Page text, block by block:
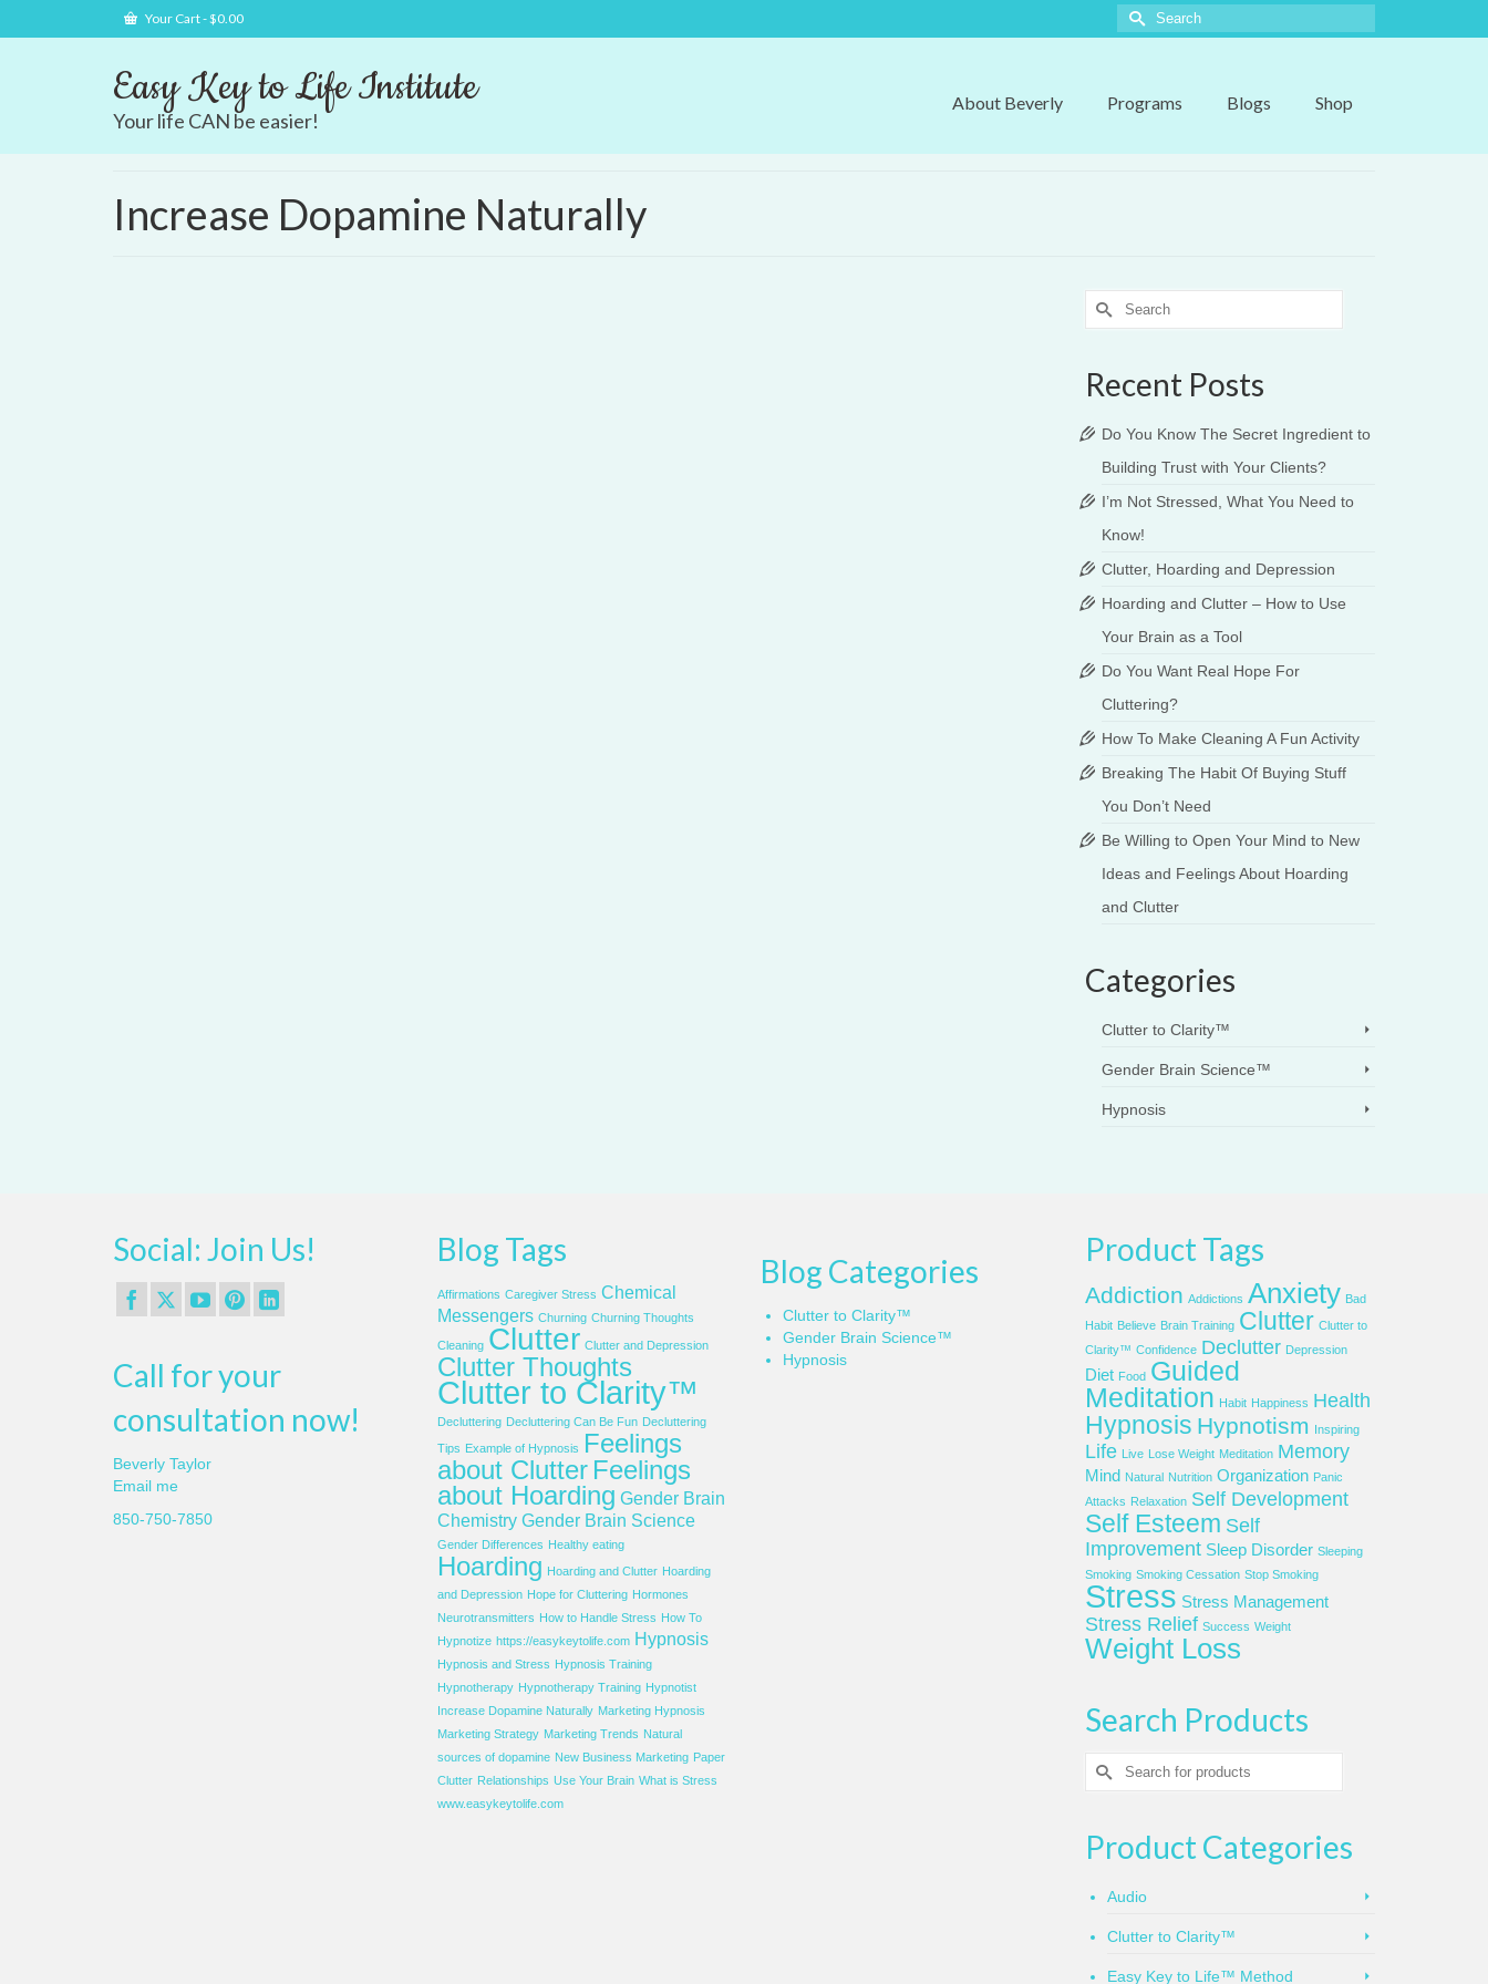
Your Cart-$0.00
Search
for:
Easy Key to Life Institute
Your life CAN be easier!
About Beverly Programs Blogs Shop
Increase Dopamine Naturally
Search
for:
Recent Posts
Do You Know The Secret Ingredient to
Building Trust with Your Clients?
I’m Not Stressed, What You Need to
Know!
Clutter, Hoarding and Depression
Hoarding and Clutter – How to Use
Your Brain as a Tool
Do You Want Real Hope For
Cluttering?
How To Make Cleaning A Fun Activity
Breaking The Habit Of Buying Stuff
You Don’t Need
Be Willing to Open Your Mind to New
Ideas and Feelings About Hoarding
and Clutter
Categories
Clutter to Clarity™
Gender Brain Science™
Hypnosis
Social: Join Us!
Call for your
consultation now!
Beverly Taylor
Email me
850-750-7850
Blog Tags
Affirmations Caregiver Stress Chemical
Messengers Churning Churning Thoughts
Cleaning Clutter Clutter and Depression
Clutter Thoughts
Clutter to Clarity™
Decluttering Decluttering Can Be Fun Decluttering
Tips Example of Hypnosis Feelings
about Clutter Feelings
about Hoarding Gender Brain
Chemistry Gender Brain Science
Gender Differences Healthy eating
Hoarding Hoarding and Clutter Hoarding
and Depression Hope for Cluttering Hormones
Neurotransmitters How to Handle Stress How To
Hypnotize https://easykeytolife.com Hypnosis
Hypnosis and Stress Hypnosis Training
Hypnotherapy Hypnotherapy Training Hypnotist
Increase Dopamine Naturally Marketing Hypnosis
Marketing Strategy Marketing Trends Natural
sources of dopamine New Business Marketing Paper
Clutter Relationships Use Your Brain What is Stress
www.easykeytolife.com
Blog Categories
Clutter to Clarity™
Gender Brain Science™
Hypnosis
Product Tags
Addiction Addictions Anxiety Bad
Habit Believe Brain Training Clutter Clutter to
Clarity™ Confidence Declutter Depression
Diet Food Guided
Meditation Habit Happiness Health
Hypnosis Hypnotism Inspiring
Life Live Lose Weight Meditation Memory
Mind Natural Nutrition Organization Panic
Attacks Relaxation Self Development
Self Esteem Self
Improvement Sleep Disorder Sleeping
Smoking Smoking Cessation Stop Smoking
Stress Stress Management
Stress Relief Success Weight
Weight Loss
Search Products
Search
for:
Product Categories
Audio
Clutter to Clarity™
Easy Key to Life™ Method